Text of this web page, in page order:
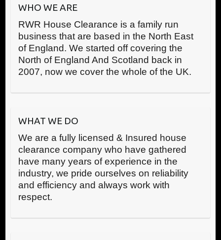
WHO WE ARE
RWR House Clearance is a family run
business that are based in the North East
of England. We started off covering the
North of England And Scotland back in
2007, now we cover the whole of the UK.
WHAT WE DO
We are a fully licensed & Insured house
clearance company who have gathered
have many years of experience in the
industry, we pride ourselves on reliability
and efficiency and always work with
respect.